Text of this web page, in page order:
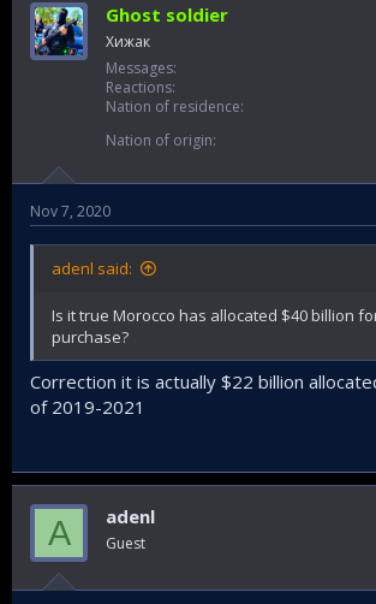
Ghost soldier
Хижак
Messages
Reactions
Nation of residence
Nation of origin
Nov 7, 2020
adenl said:
Is it true Morocco has allocated $40 billion
purchase?
Correction it is actually $22 billion
of 2019-2021
A adenl
Guest